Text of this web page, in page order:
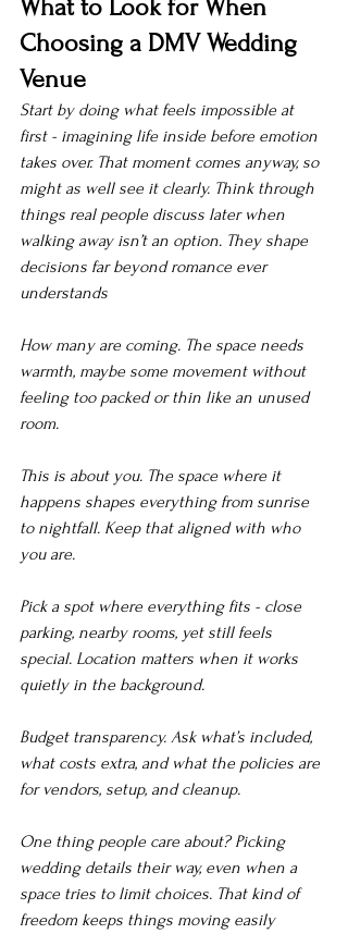
What to Look for When
Choosing a DMV Wedding
Venue
Start by doing what feels impossible at
first - imagining life inside before emotion
takes over. That moment comes anyway, so
might as well see it clearly. Think through
things real people discuss later when
walking away isn’t an option. They shape
decisions far beyond romance ever
understands
How many are coming. The space needs
warmth, maybe some movement without
feeling too packed or thin like an unused
room.
This is about you. The space where it
happens shapes everything from sunrise
to nightfall. Keep that aligned with who
you are.
Pick a spot where everything fits - close
parking, nearby rooms, yet still feels
special. Location matters when it works
quietly in the background.
Budget transparency. Ask what’s included,
what costs extra, and what the policies are
for vendors, setup, and cleanup.
One thing people care about? Picking
wedding details their way, even when a
space tries to limit choices. That kind of
freedom keeps things moving easily